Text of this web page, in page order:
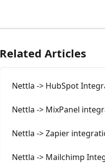
Related Articles
Nettla -> HubSpot
Nettla -> MixPanel
Nettla -> Zapier
Nettla -> Mailchimp